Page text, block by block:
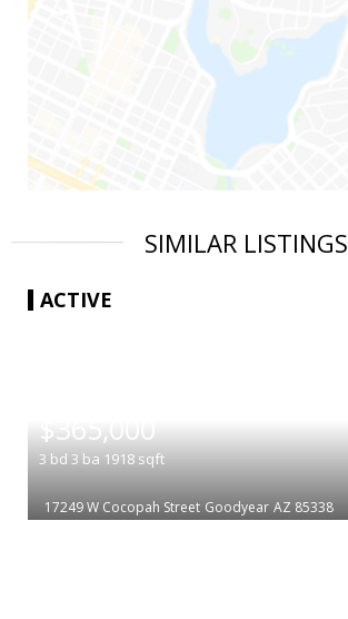
SIMILAR LISTINGS
ACTIVE
$365,000
3 bd 3 ba 1918 sqft
17249 W Cocopah Street Goodyear AZ 85338